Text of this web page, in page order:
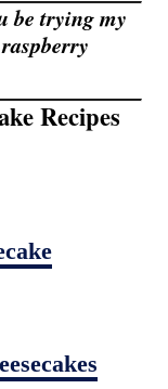
be trying my
Recipes